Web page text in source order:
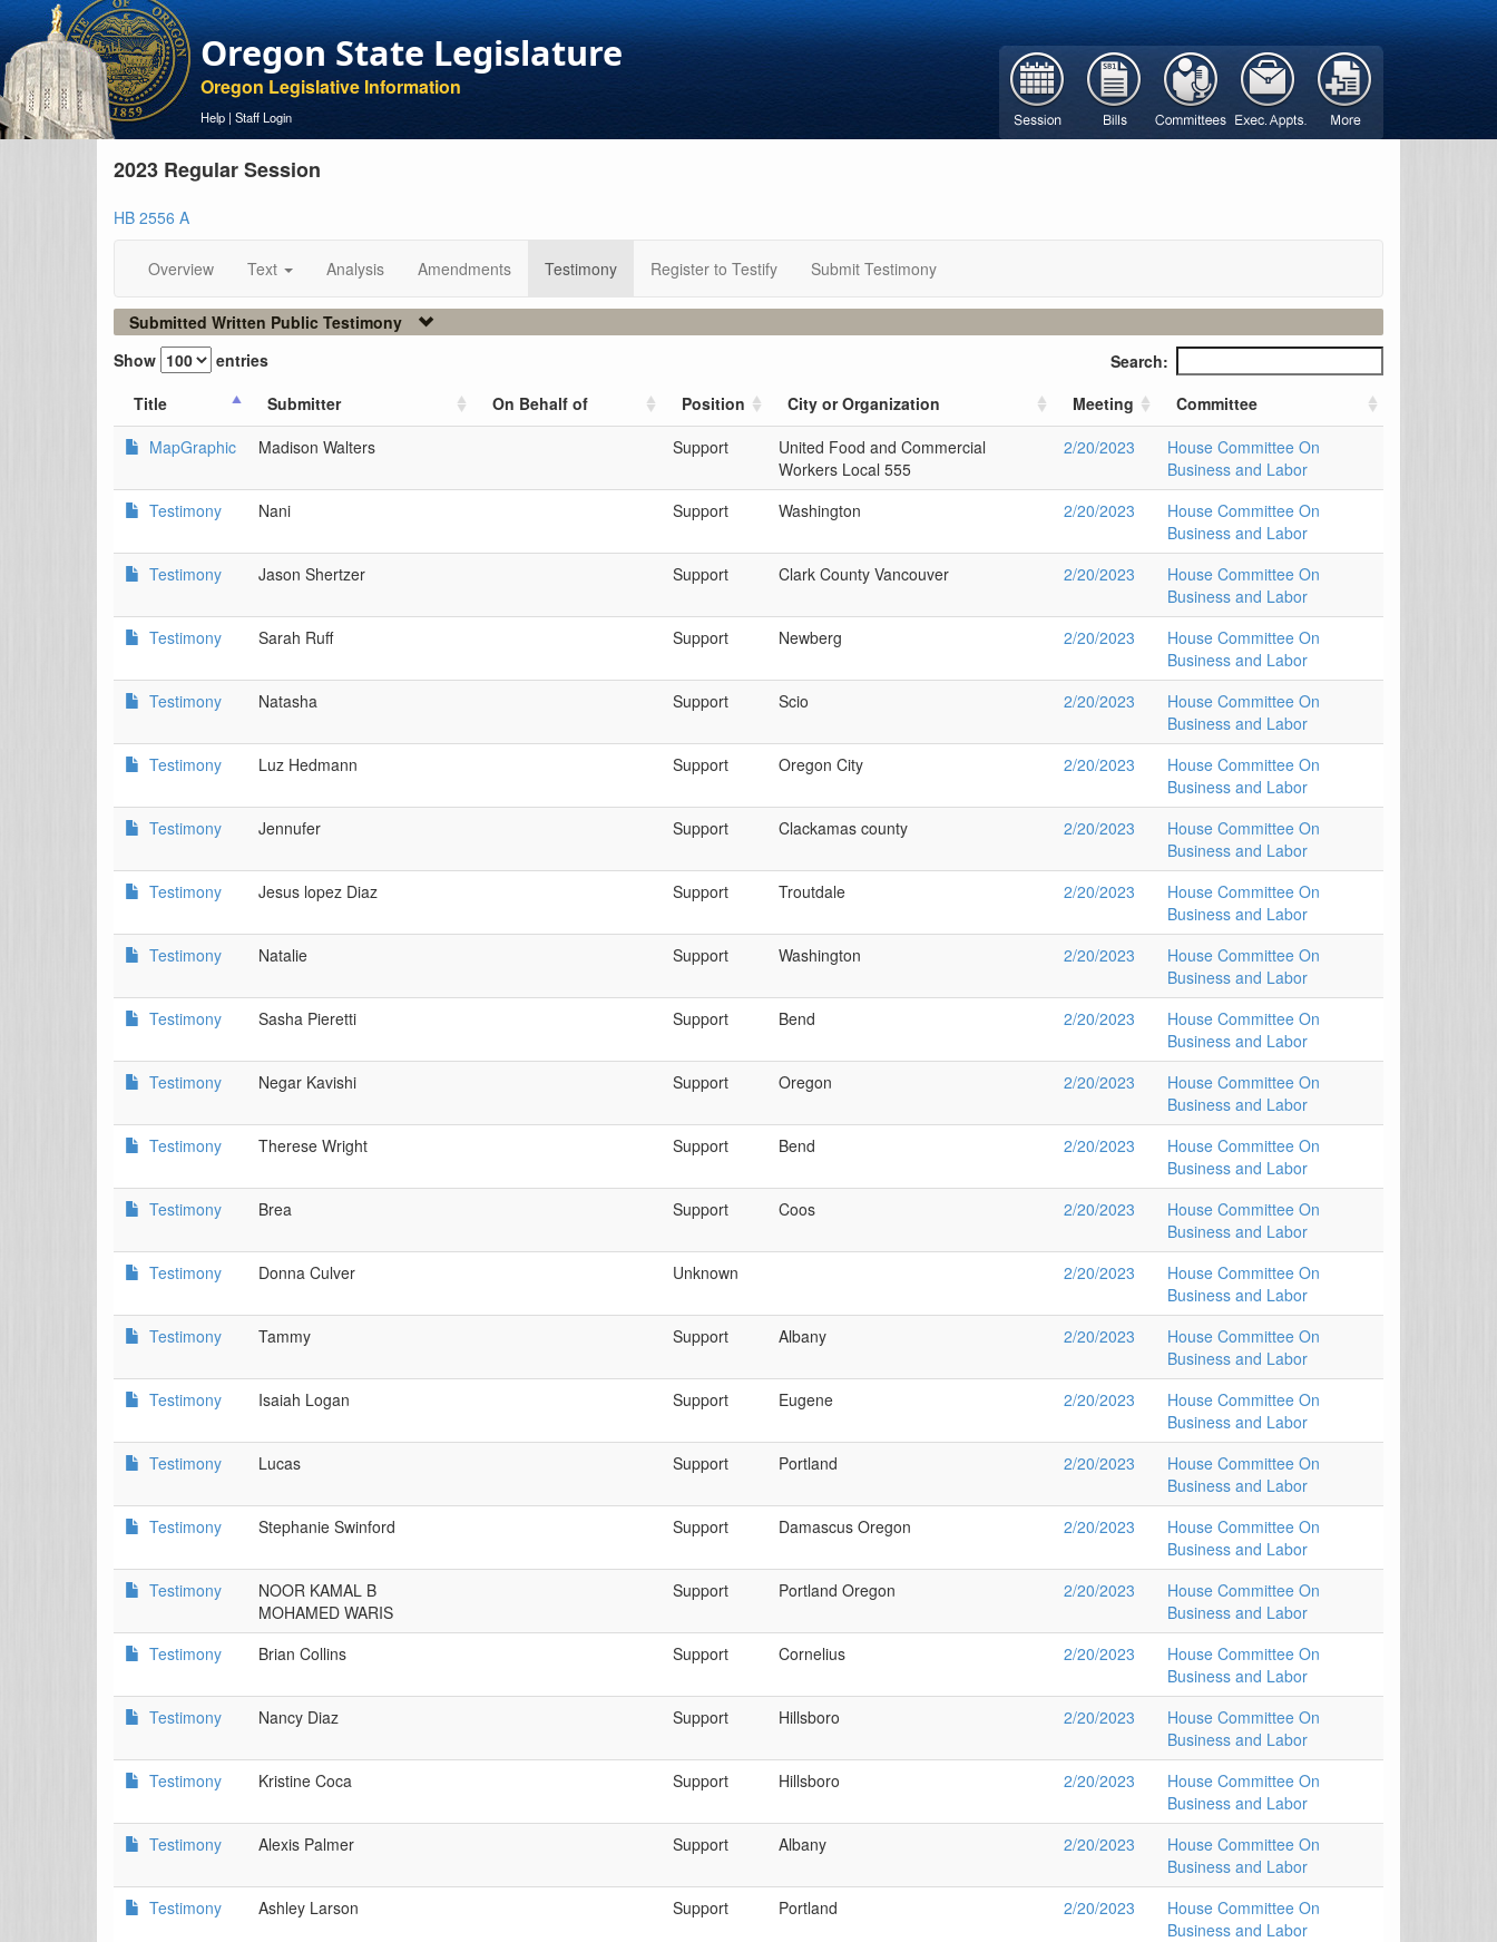
Oregon State Legislature
Oregon Legislative Information
Help | Staff Login
2023 Regular Session
HB 2556 A
Overview Text Analysis Amendments Testimony Register to Testify Submit Testimony
Submitted Written Public Testimony
Show
entries
Search:
Title
Submitter On Behalf of Position City or Organization Meeting
Committee
MapGraphic
Madison Walters Support
United Food and Commercial
Workers Local 555
2/20/2023
House Committee On
Business and Labor
Testimony
Nani Support Washington 2/20/2023
House Committee On
Business and Labor
Testimony
Jason Shertzer Support Clark County Vancouver 2/20/2023
House Committee On
Business and Labor
Testimony
Sarah Ruff Support Newberg 2/20/2023
House Committee On
Business and Labor
Testimony
Natasha Support Scio 2/20/2023
House Committee On
Business and Labor
Testimony
Luz Hedmann Support Oregon City 2/20/2023
House Committee On
Business and Labor
Testimony
Jennufer Support Clackamas county 2/20/2023
House Committee On
Business and Labor
Testimony
Jesus lopez Diaz Support Troutdale 2/20/2023
House Committee On
Business and Labor
Testimony
Natalie Support Washington 2/20/2023
House Committee On
Business and Labor
Testimony
Sasha Pieretti Support Bend 2/20/2023
House Committee On
Business and Labor
Testimony
Negar Kavishi Support Oregon 2/20/2023
House Committee On
Business and Labor
Testimony
Therese Wright Support Bend 2/20/2023
House Committee On
Business and Labor
Testimony
Brea Support Coos 2/20/2023
House Committee On
Business and Labor
Testimony
Donna Culver Unknown 2/20/2023
House Committee On
Business and Labor
Testimony
Tammy Support Albany 2/20/2023
House Committee On
Business and Labor
Testimony
Isaiah Logan Support Eugene 2/20/2023
House Committee On
Business and Labor
Testimony
Lucas Support Portland 2/20/2023
House Committee On
Business and Labor
Testimony
Stephanie Swinford Support Damascus Oregon 2/20/2023
House Committee On
Business and Labor
Testimony
NOOR KAMAL B
MOHAMED WARIS
Support Portland Oregon 2/20/2023
House Committee On
Business and Labor
Testimony
Brian Collins Support Cornelius 2/20/2023
House Committee On
Business and Labor
Testimony
Nancy Diaz Support Hillsboro 2/20/2023
House Committee On
Business and Labor
Testimony
Kristine Coca Support Hillsboro 2/20/2023
House Committee On
Business and Labor
Testimony
Alexis Palmer Support Albany 2/20/2023
House Committee On
Business and Labor
Testimony
Ashley Larson Support Portland 2/20/2023
House Committee On
Business and Labor